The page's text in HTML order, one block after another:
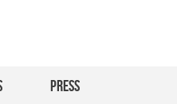
PRESS